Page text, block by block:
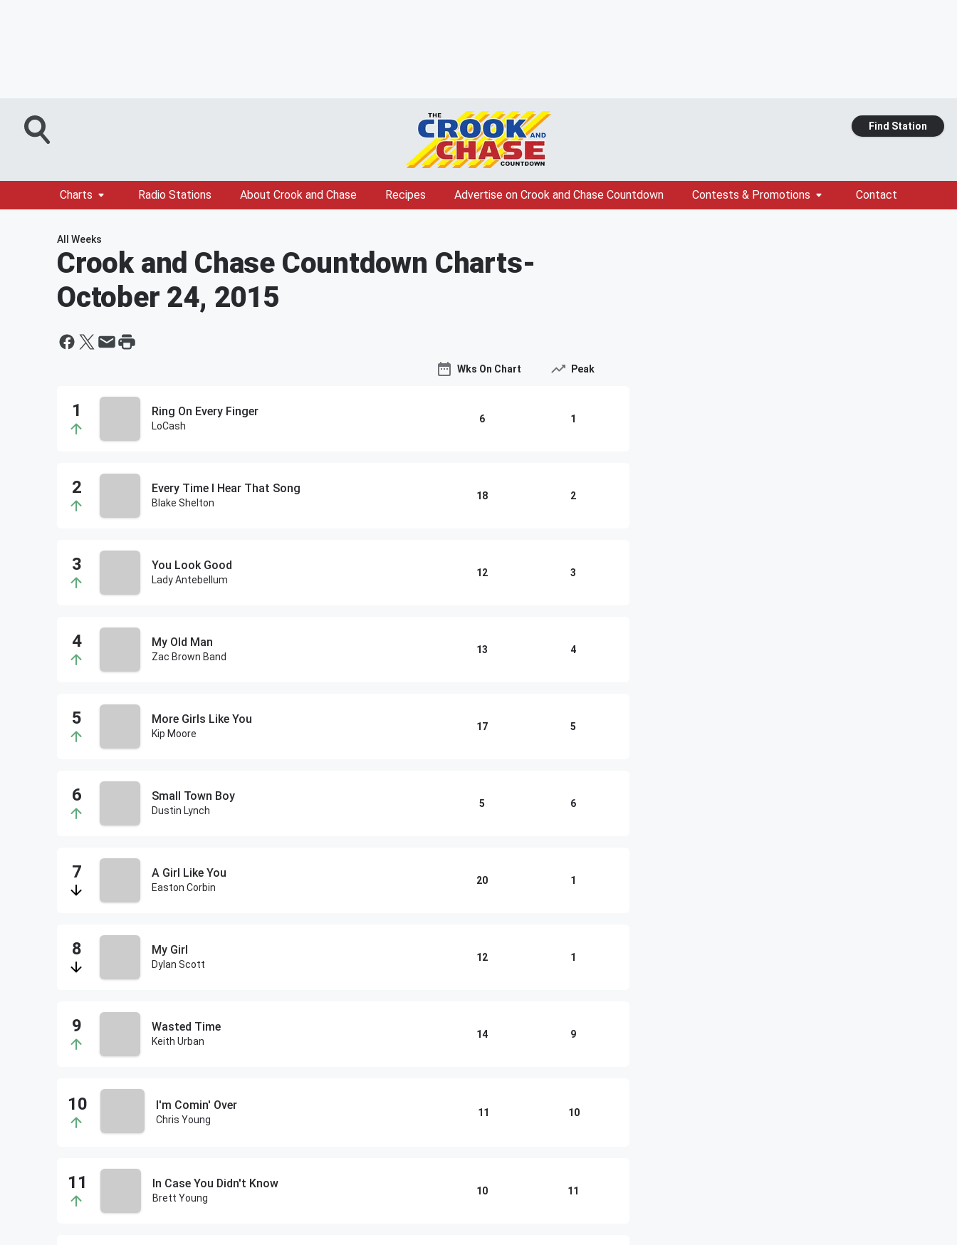
Find Station
Charts Radio Stations About Crook and Chase Recipes Advertise on Crook and Chase Countdown Contests & Promotions Contact
All Weeks
Crook and Chase Countdown Charts-
October 24, 2015
Wks On Chart Peak
Ring On Every Finger
LoCash
6 1
Every Time I Hear That Song
Blake Shelton
18 2
You Look Good
Lady Antebellum
12 3
My Old Man
Zac Brown Band
13 4
More Girls Like You
Kip Moore
17 5
Small Town Boy
Dustin Lynch
5 6
A Girl Like You
Easton Corbin
20 1
My Girl
Dylan Scott
12 1
Wasted Time
Keith Urban
14 9
I'm Comin' Over
Chris Young
11 10
In Case You Didn't Know
Brett Young
10 11